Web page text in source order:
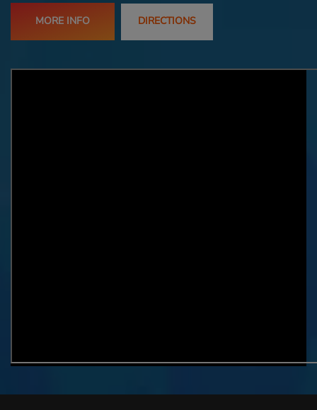
MORE INFO DIRECTIONS